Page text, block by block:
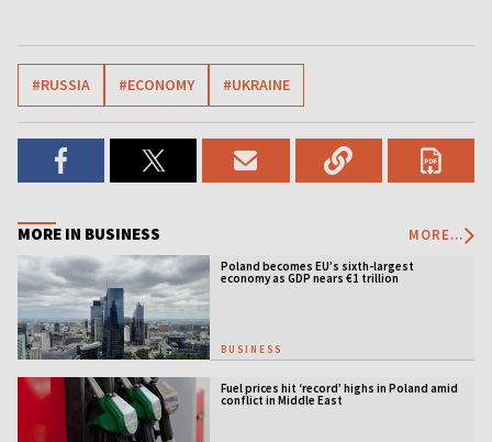
#RUSSIA #ECONOMY #UKRAINE
MORE IN BUSINESS MORE...
Poland becomes EU’s sixth-largest
economy as GDP nears €1 trillion
BUSINESS
Fuel prices hit ‘record’ highs in Poland amid
conflict in Middle East